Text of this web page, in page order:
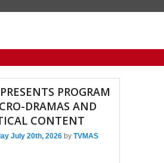
PROGRAM
DRAMAS AND
CONTENT
July 20th, 2026 by TVMAS